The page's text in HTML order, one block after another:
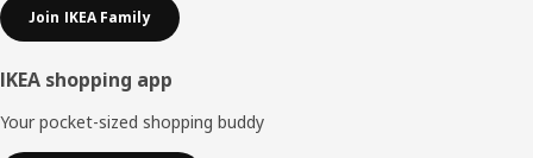
Join IKEA Family
IKEA shopping app
Your pocket-sized shopping buddy